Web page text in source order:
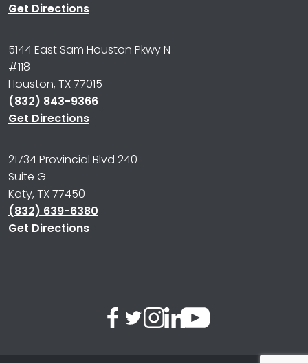
Get Directions
5144 East Sam Houston Pkwy N
#118
Houston, TX 77015
(832) 843-9366
Get Directions
21734 Provincial Blvd 240
Suite G
Katy, TX 77450
(832) 639-6380
Get Directions